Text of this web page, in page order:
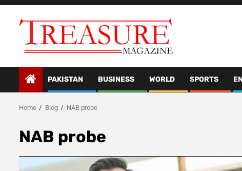
Skip
PAKISTAN BUSINESS WORLD SPORTS
Home Blog NAB probe
NAB probe